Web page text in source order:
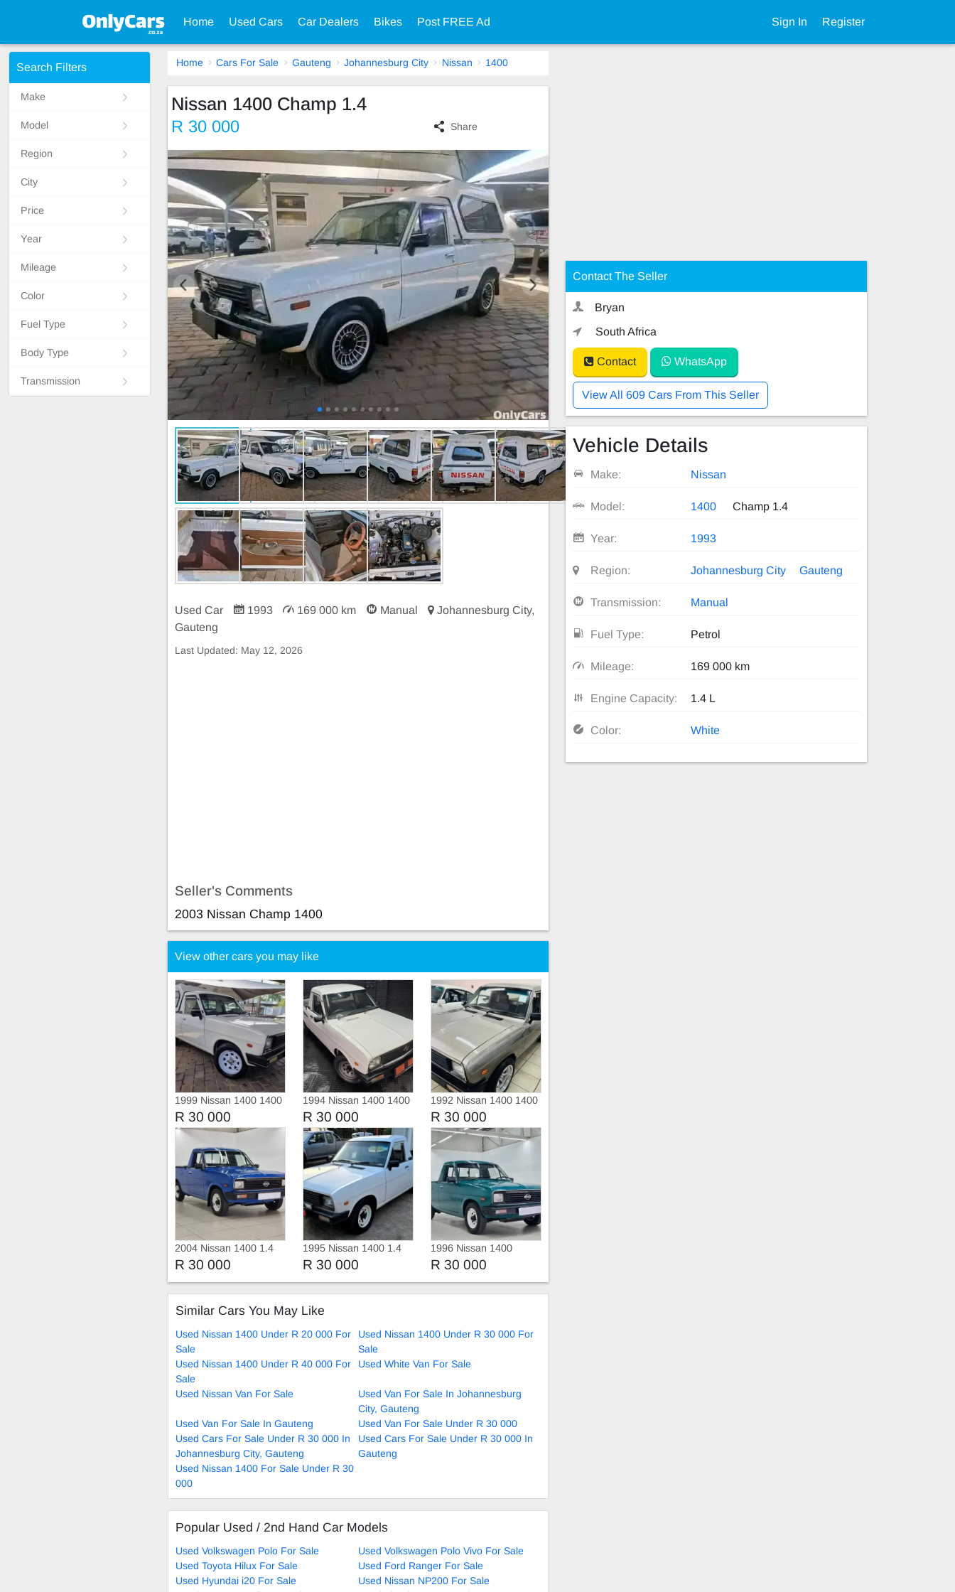
Home Used Cars Car Dealers Bikes Post FREE Ad Sign In Register
Search Filters
Make
Model
Region
City
Price
Year
Mileage
Color
Fuel Type
Body Type
Transmission
Home Cars For Sale Gauteng Johannesburg City Nissan 1400
Nissan 1400 Champ 1.4
R 30 000 Share
Used Car 1993 169 000 km Manual
Johannesburg City,
Gauteng
Last Updated: May 12, 2026
Seller's Comments
2003 Nissan Champ 1400
Contact The Seller
Bryan
South Africa
Contact WhatsApp
View All 609 Cars From This Seller
Vehicle Details
Make: Nissan
Model: 1400 Champ 1.4
Year: 1993
Region: Johannesburg City Gauteng
Transmission: Manual
Fuel Type: Petrol
Mileage: 169 000 km
Engine Capacity: 1.4 L
Color: White
View other cars you may like
1999 Nissan 1400 1400
R 30 000
1994 Nissan 1400 1400
5-spd
R 30 000
1992 Nissan 1400 1400
R 30 000
2004 Nissan 1400 1.4
Champ
R 30 000
1995 Nissan 1400 1.4
R 30 000
1996 Nissan 1400
Champ
R 30 000
Similar Cars You May Like
Used Nissan 1400 Under R 20 000 For
Sale
Used Nissan 1400 Under R 30 000 For
Sale
Used Nissan 1400 Under R 40 000 For
Sale
Used White Van For Sale
Used Nissan Van For Sale
Used Van For Sale In Johannesburg
City, Gauteng
Used Van For Sale In Gauteng
Used Van For Sale Under R 30 000
Used Cars For Sale Under R 30 000 In
Johannesburg City, Gauteng
Used Cars For Sale Under R 30 000 In
Gauteng
Used Nissan 1400 For Sale Under R 30
000
Popular Used / 2nd Hand Car Models
Used Volkswagen Polo For Sale
Used Volkswagen Polo Vivo For Sale
Used Toyota Hilux For Sale
Used Ford Ranger For Sale
Used Hyundai i20 For Sale
Used Nissan NP200 For Sale